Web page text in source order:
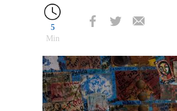
5
Min